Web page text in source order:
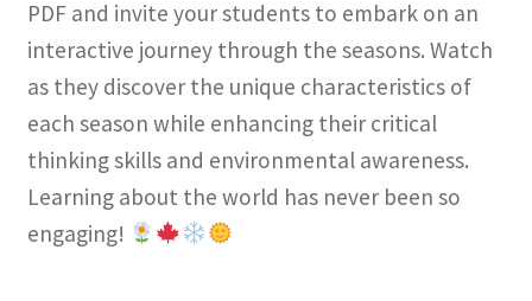
PDF and invite your students to embark on an
interactive journey through the seasons. Watch
as they discover the unique characteristics of
each season while enhancing their critical
thinking skills and environmental awareness.
Learning about the world has never been so
engaging!